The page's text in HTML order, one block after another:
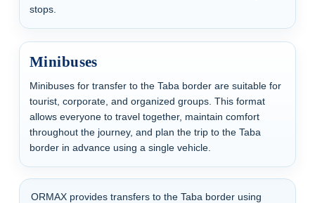
stops.
Minibuses
Minibuses for transfer to the Taba border are suitable for
tourist, corporate, and organized groups. This format
allows everyone to travel together, maintain comfort
throughout the journey, and plan the trip to the Taba
border in advance using a single vehicle.
ORMAX provides transfers to the Taba border using